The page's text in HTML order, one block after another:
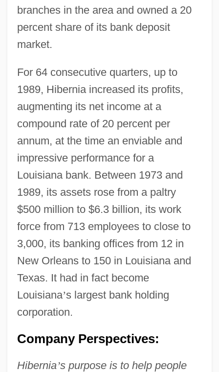
branches in the area and owned a 20
percent share of its bank deposit
market.
For 64 consecutive quarters, up to
1989, Hibernia increased its profits,
augmenting its net income at a
compound rate of 20 percent per
annum, at the time an enviable and
impressive performance for a
Louisiana bank. Between 1973 and
1989, its assets rose from a paltry
$500 million to $6.3 billion, its work
force from 713 employees to close to
3,000, its banking offices from 12 in
New Orleans to 150 in Louisiana and
Texas. It had in fact become
Louisiana’s largest bank holding
corporation.
Company Perspectives:
Hibernia’s purpose is to help people